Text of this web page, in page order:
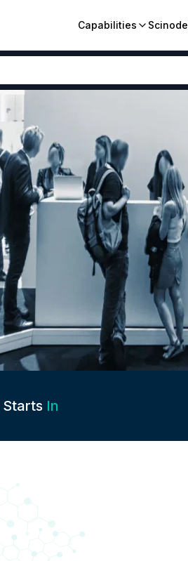
Capabilities
CHEMISTRIES
Cyanation
Sulfonation
Fermentation
Friedel-Crafts
Vapour Phase
CMO
CRO
Scinode
Starts In